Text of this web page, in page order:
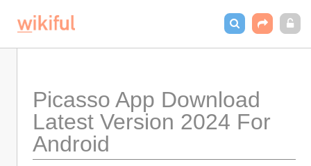
Picasso App Download
Latest Version 2024 For
Android